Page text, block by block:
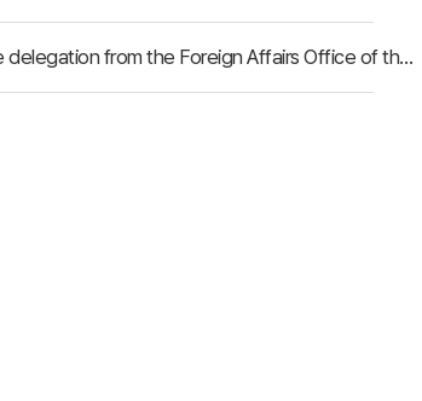
[Tianjin City, China] Clippings of Chinese Press Releases in Regards to the delegation from the Foreign Affairs Office of the Tianjin City, China visiting the NEAR Secretariat